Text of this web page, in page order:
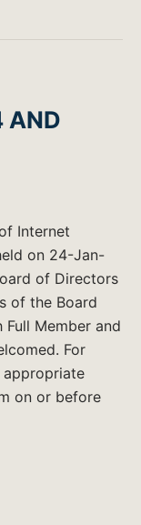
AND
Internet
on 24-Jan-
of Directors
of the Board
Member and
For
appropriate
on or before